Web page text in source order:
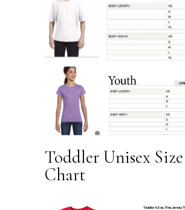
Toddler Unisex Size
Chart